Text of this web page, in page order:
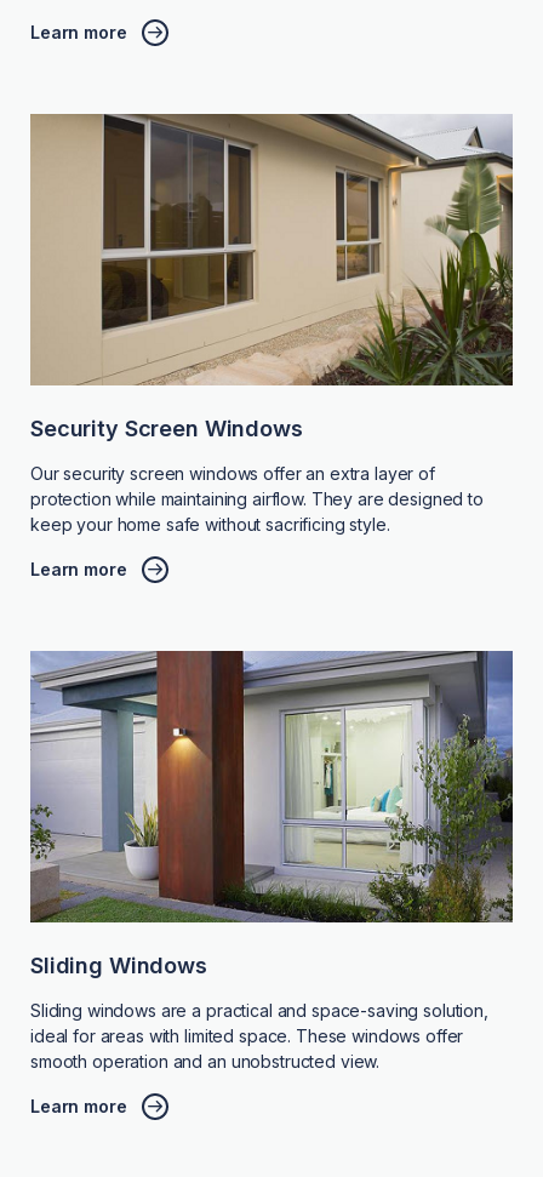
Learn more
Security Screen Windows
Our security screen windows offer an extra layer of
protection while maintaining airflow. They are designed to
keep your home safe without sacrificing style.
Learn more
Sliding Windows
Sliding windows are a practical and space-saving solution,
ideal for areas with limited space. These windows offer
smooth operation and an unobstructed view.
Learn more